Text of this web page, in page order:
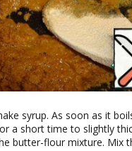
syrup. As soon as it
a short time to slightly
butter-flour mixture. Mix